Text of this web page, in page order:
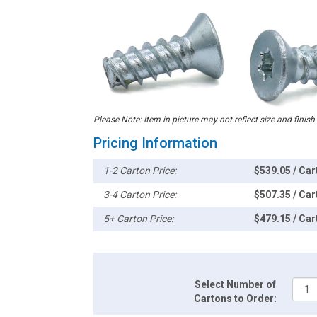
Please Note: Item in picture may not reflect size and
Pricing Information
1-2 Carton Price: $539.05 /
3-4 Carton Price: $507.35 /
5+ Carton Price: $479.15 /
Select Number of
Cartons to Order: